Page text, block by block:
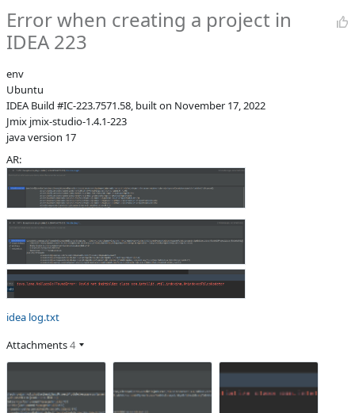
Error when creating a project in
IDEA 223
env
Ubuntu
IDEA Build #IC-223.7571.58, built on November 17, 2022
Jmix jmix-studio-1.4.1-223
java version 17
AR:
idea log.txt
Attachments4
QA assignee
Tatiana
Rusiaikina
Product reviewer
Subsystems
Affected versions
SNAPSHOT
Committed to
Fixed in builds